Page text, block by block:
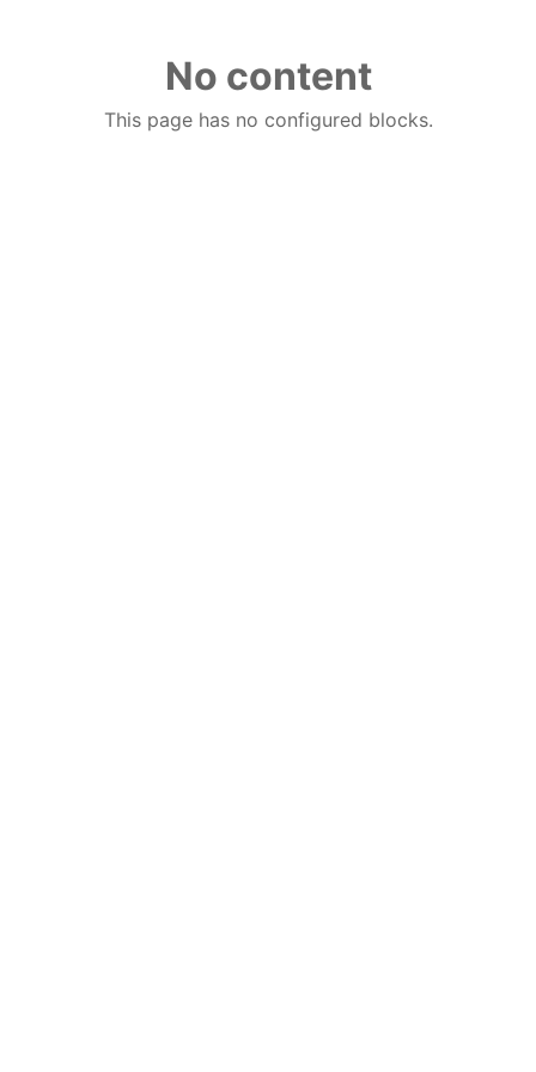
No content
This page has no configured blocks.